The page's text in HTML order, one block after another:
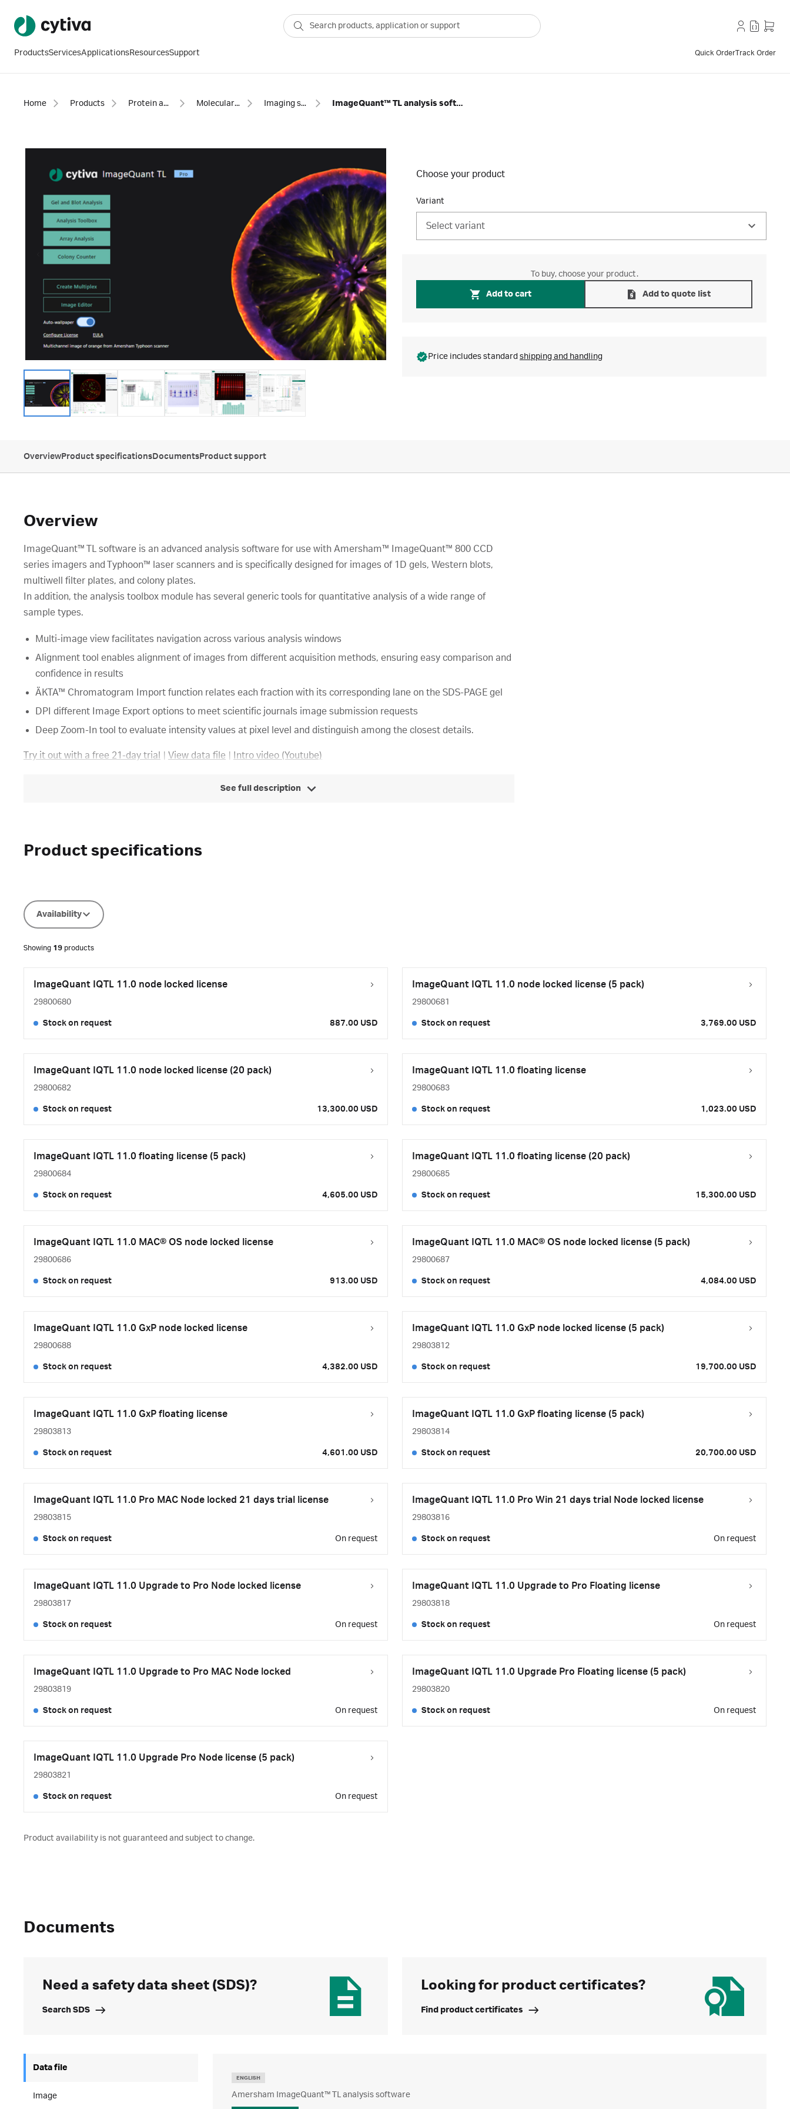
ProductsServicesApplicationsResourcesSupport Quick OrderTrack Order
Home Products Protein analysis equipment and supplies Molecular imaging for proteins Imaging software ImageQuant™ TL analysis software
Choose your product
Variant
Select variant
To buy, choose your product.
Add to cart Add to quote list
Price includes standard shipping and handling
OverviewProduct specificationsDocumentsProduct support
Overview
ImageQuant™ TL software is an advanced analysis software for use with Amersham™ ImageQuant™ 800 CCD
series imagers and Typhoon™ laser scanners and is specifically designed for images of 1D gels, Western blots,
multiwell filter plates, and colony plates.
In addition, the analysis toolbox module has several generic tools for quantitative analysis of a wide range of
sample types.
Multi-image view facilitates navigation across various analysis windows
Alignment tool enables alignment of images from different acquisition methods, ensuring easy comparison and
confidence in results
ÄKTA™ Chromatogram Import function relates each fraction with its corresponding lane on the SDS-PAGE gel
DPI different Image Export options to meet scientific journals image submission requests
Deep Zoom-In tool to evaluate intensity values at pixel level and distinguish among the closest details.
Try it out with a free 21-day trial | View data file | Intro video (Youtube)
See full description
Product specifications
Availability
Showing 19 products
ImageQuant IQTL 11.0 node locked license
29800680
Stock on request 887.00 USD
ImageQuant IQTL 11.0 node locked license (5 pack)
29800681
Stock on request 3,769.00 USD
ImageQuant IQTL 11.0 node locked license (20 pack)
29800682
Stock on request 13,300.00 USD
ImageQuant IQTL 11.0 floating license
29800683
Stock on request 1,023.00 USD
ImageQuant IQTL 11.0 floating license (5 pack)
29800684
Stock on request 4,605.00 USD
ImageQuant IQTL 11.0 floating license (20 pack)
29800685
Stock on request 15,300.00 USD
ImageQuant IQTL 11.0 MAC® OS node locked license
29800686
Stock on request 913.00 USD
ImageQuant IQTL 11.0 MAC® OS node locked license (5 pack)
29800687
Stock on request 4,084.00 USD
ImageQuant IQTL 11.0 GxP node locked license
29800688
Stock on request 4,382.00 USD
ImageQuant IQTL 11.0 GxP node locked license (5 pack)
29803812
Stock on request 19,700.00 USD
ImageQuant IQTL 11.0 GxP floating license
29803813
Stock on request 4,601.00 USD
ImageQuant IQTL 11.0 GxP floating license (5 pack)
29803814
Stock on request 20,700.00 USD
ImageQuant IQTL 11.0 Pro MAC Node locked 21 days trial license
29803815
Stock on request On request
ImageQuant IQTL 11.0 Pro Win 21 days trial Node locked license
29803816
Stock on request On request
ImageQuant IQTL 11.0 Upgrade to Pro Node locked license
29803817
Stock on request On request
ImageQuant IQTL 11.0 Upgrade to Pro Floating license
29803818
Stock on request On request
ImageQuant IQTL 11.0 Upgrade to Pro MAC Node locked
29803819
Stock on request On request
ImageQuant IQTL 11.0 Upgrade Pro Floating license (5 pack)
29803820
Stock on request On request
ImageQuant IQTL 11.0 Upgrade Pro Node license (5 pack)
29803821
Stock on request On request
Product availability is not guaranteed and subject to change.
Documents
Need a safety data sheet (SDS)?
Search SDS
Looking for product certificates?
Find product certificates
Data file
Image
ENGLISH
Amersham ImageQuant™ TL analysis software